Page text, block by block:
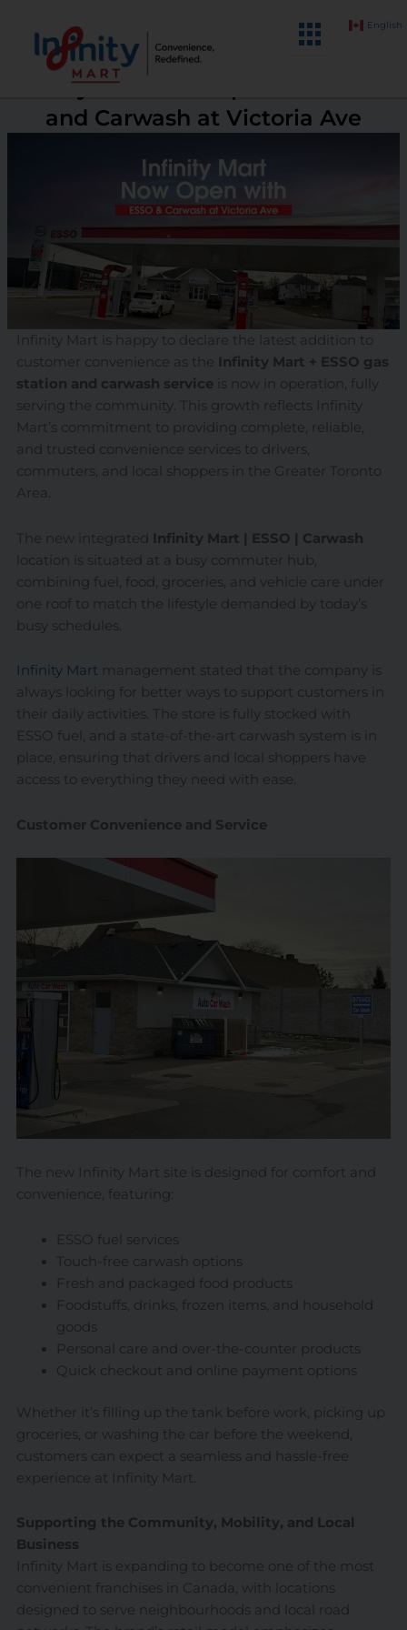
content
English
Infinity Mart Now Open with ESSO
and Carwash at Victoria Ave
Infinity Mart is happy to declare the latest addition to
customer convenience as the Infinity Mart + ESSO gas
station and carwash serviceis now in operation, fully
serving the community. This growth reflects Infinity
Mart’s commitment to providing complete, reliable,
and trusted convenience services to drivers,
commuters, and local shoppers in the Greater Toronto
Area.
The new integrated Infinity Mart | ESSO | Carwash
location is situated at a busy commuter hub,
combining fuel, food, groceries, and vehicle care under
one roof to match the lifestyle demanded by today’s
busy schedules.
Infinity Mart management stated that the company is
always looking for better ways to support customers in
their daily activities. The store is fully stocked with
ESSO fuel, and a state-of-the-art carwash system is in
place, ensuring that drivers and local shoppers have
access to everything they need with ease.
Customer Convenience and Service
The new Infinity Mart site is designed for comfort and
convenience, featuring:
ESSO fuel services
Touch-free carwash options
Fresh and packaged food products
Foodstuffs, drinks, frozen items, and household
goods
Personal care and over-the-counter products
Quick checkout and online payment options
Whether it’s filling up the tank before work, picking up
groceries, or washing the car before the weekend,
customers can expect a seamless and hassle-free
experience at Infinity Mart.
Supporting the Community, Mobility, and Local
Business
Infinity Mart is expanding to become one of the most
convenient franchises in Canada, with locations
designed to serve neighbourhoods and local road